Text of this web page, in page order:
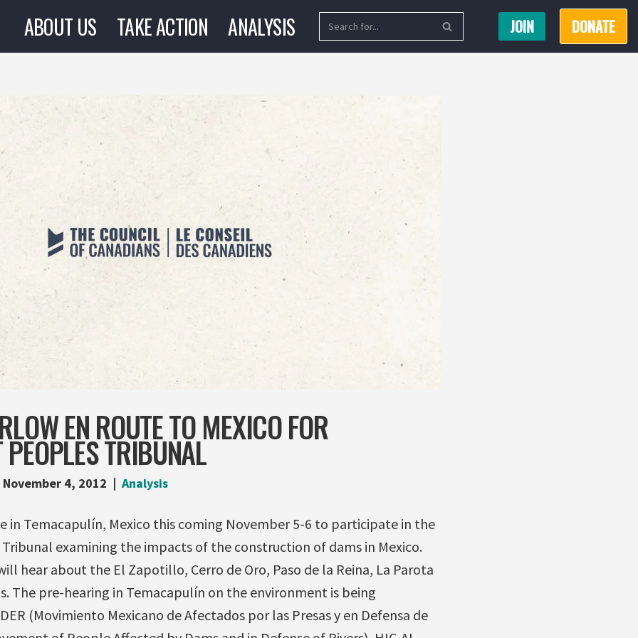
ABOUT US TAKE ACTION ANALYSIS JOIN DONATE
EN ROUTE TO MEXICO FOR
TRIBUNAL
November 4, 2012 Analysis
in Temacapulín, Mexico this coming November 5-6 to participate in the
examining the impacts of the construction of dams in Mexico.
hear about the El Zapotillo, Cerro de Oro, Paso de la Reina, La Parota
The pre-hearing in Temacapulín on the environment is being
(Movimiento Mexicano de Afectados por las Presas y en Defensa de